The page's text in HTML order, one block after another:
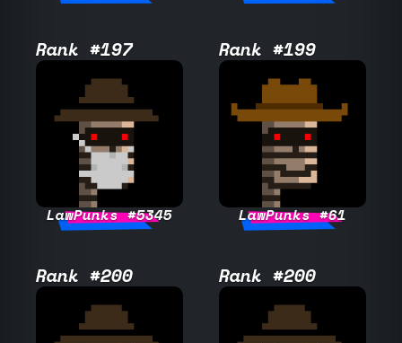
Rank #197
LawPunks #5345
Rank #199
LawPunks #61
Rank #200 Rank #200